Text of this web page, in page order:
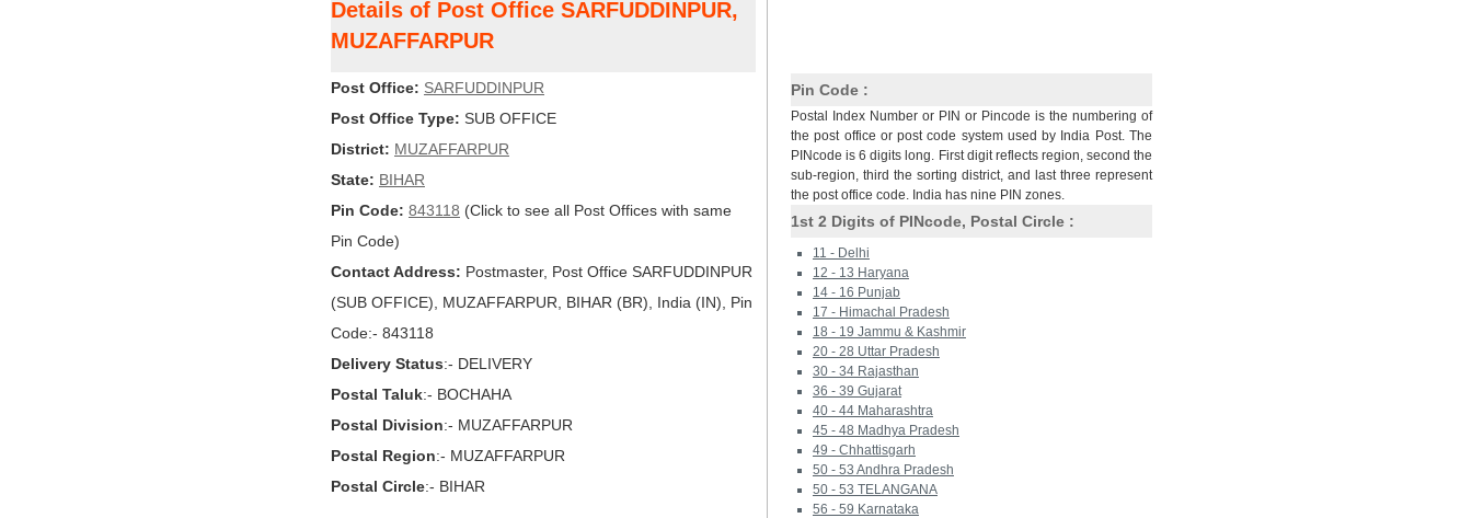
Details of Post Office SARFUDDINPUR,
MUZAFFARPUR
Post Office: SARFUDDINPUR
Post Office Type: SUB OFFICE
District: MUZAFFARPUR
State: BIHAR
Pin Code: 843118 (Click to see all Post Offices with same
Pin Code)
Contact Address: Postmaster, Post Office SARFUDDINPUR
(SUB OFFICE), MUZAFFARPUR, BIHAR (BR), India (IN), Pin
Code:- 843118
Delivery Status:- DELIVERY
Postal Taluk:- BOCHAHA
Postal Division:- MUZAFFARPUR
Postal Region:- MUZAFFARPUR
Postal Circle:- BIHAR
Pin Code :
Postal Index Number or PIN or Pincode is the numbering of
the post office or post code system used by India Post. The
PINcode is 6 digits long. First digit reflects region, second the
sub-region, third the sorting district, and last three represent
the post office code. India has nine PIN zones.
1st 2 Digits of PINcode, Postal Circle :
11 - Delhi
12 - 13 Haryana
14 - 16 Punjab
17 - Himachal Pradesh
18 - 19 Jammu & Kashmir
20 - 28 Uttar Pradesh
30 - 34 Rajasthan
36 - 39 Gujarat
40 - 44 Maharashtra
45 - 48 Madhya Pradesh
49 - Chhattisgarh
50 - 53 Andhra Pradesh
50 - 53 TELANGANA
56 - 59 Karnataka